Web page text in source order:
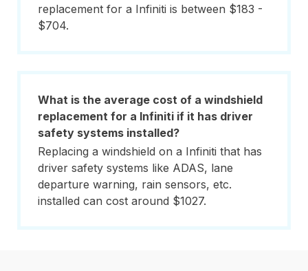
replacement for a Infiniti is between $183 -
$704.
What is the average cost of a windshield
replacement for a Infiniti if it has driver
safety systems installed?
Replacing a windshield on a Infiniti that has
driver safety systems like ADAS, lane
departure warning, rain sensors, etc.
installed can cost around $1027.